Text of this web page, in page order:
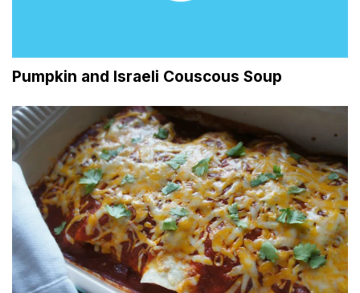
Pumpkin and Israeli Couscous Soup